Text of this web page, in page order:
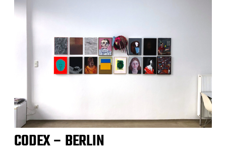
CODEX – BERLIN